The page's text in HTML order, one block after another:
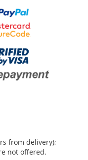
from delivery);
not offered.